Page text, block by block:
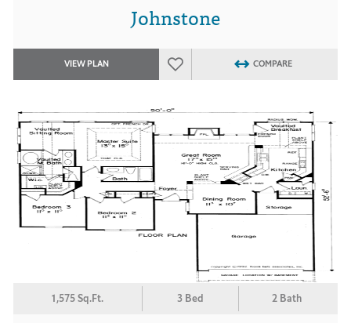
Johnstone
VIEW PLAN COMPARE
1,575 Sq.Ft. 3 Bed 2 Bath